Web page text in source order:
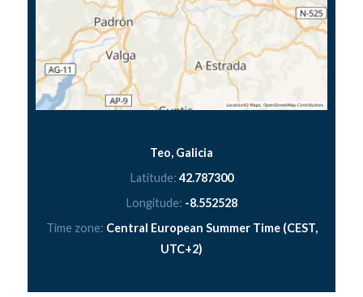
Teo, Galicia
Latitude: 42.787300
Longitude: -8.552528
Time zone: Central European Summer Time (CEST,
UTC+2)